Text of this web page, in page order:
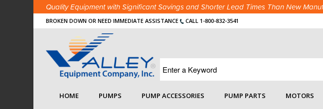
Quality Equipment with Significant Savings and Shorter Lead Times Than New
BROKEN DOWN OR NEED IMMEDIATE ASSISTANCE CALL 1-800-832-3541
HOME PUMPS PUMP ACCESSORIES PUMP PARTS MOTORS